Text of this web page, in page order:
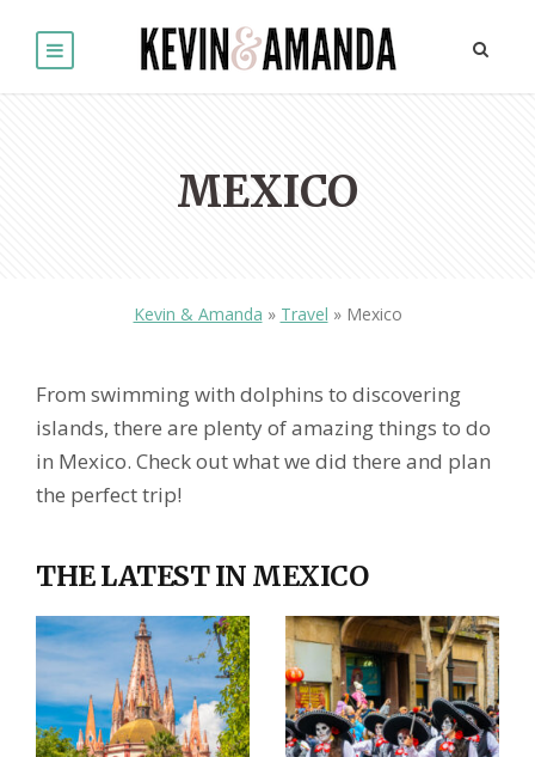
MEXICO
Kevin & Amanda » Travel » Mexico
From swimming with dolphins to discovering
islands, there are plenty of amazing things to do
in Mexico. Check out what we did there and plan
the perfect trip!
THE LATEST IN MEXICO